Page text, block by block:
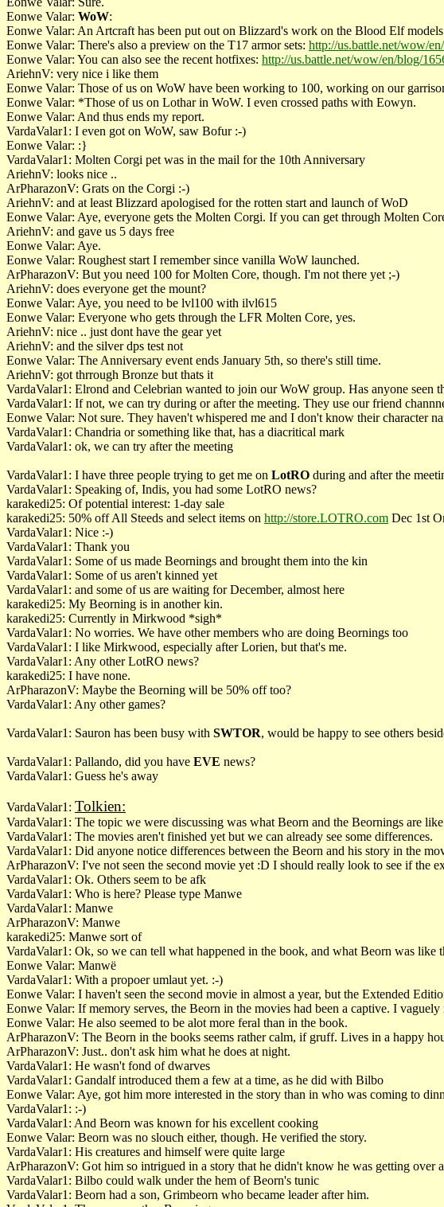
Eonwe Valar: WoW:
Eonwe Valar: An Artcraft has been put out on Blizzard's work on the Blood Elf
Eonwe Valar: There's also a preview on the T17 armor sets: http://us.battle.net/wow/
Eonwe Valar: You can also see the recent hotfixes: http://us.battle.net/wow/en/blog/
AriehnV: very nice i like them
Eonwe Valar: Those of us on WoW have been working to 100, working on our
Eonwe Valar: *Those of us on Lothar in WoW. I even crossed paths with Eowyn.
Eonwe Valar: And thus ends my report.
VardaValar1: I even got on WoW, saw Bofur :-)
Eonwe Valar: :}
VardaValar1: Molten Corgi pet was in the mail for the 10th Anniversary
AriehnV: looks nice ..
ArPharazonV: Grats on the Corgi :-)
AriehnV: and at least Blizzard apologised for the rotten start and launch of WoD
Eonwe Valar: Aye, everyone gets the Molten Corgi. If you can get through Molten
AriehnV: and gave us 5 days free
Eonwe Valar: Aye.
Eonwe Valar: Roughest start I remember since vanilla WoW launched.
ArPharazonV: But you need 100 for Molten Core, though. I'm not there yet ;-)
AriehnV: does everyone get the mount?
Eonwe Valar: Aye, you need to be lvl100 with ilvl615
Eonwe Valar: Everyone who gets through the LFR Molten Core, yes.
AriehnV: nice .. just dont have the gear yet
AriehnV: and the silver dps test not
Eonwe Valar: The Anniversary event ends January 5th, so there's still time.
AriehnV: got thrrough Bronze but thats it
VardaValar1: Elrond and Celebrian wanted to join our WoW group. Has anyone seen
VardaValar1: If not, we can try during or after the meeting. They use our friend
Eonwe Valar: Not sure. They haven't whispered me and I don't know their character
VardaValar1: Chandria or something like that, has a diacritical mark
VardaValar1: ok, we can try after the meeting
VardaValar1: I have three people trying to get me on LotRO during and after the
VardaValar1: Speaking of, Indis, you had some LotRO news?
karakedi25: Of potential interest: 1-day sale
karakedi25: 50% off All Steeds and select items on http://store.LOTRO.com Dec 1st
VardaValar1: Nice :-)
VardaValar1: Thank you
VardaValar1: Some of us made Beornings and brought them into the kin
VardaValar1: Some of us aren't kinned yet
VardaValar1: and some of us are waiting for December, almost here
karakedi25: My Beorning is in another kin.
karakedi25: Currently in Mirkwood *sigh*
VardaValar1: No worries. We have other members who are doing Beornings too
VardaValar1: I like Mirkwood, especially after Lorien, but that's me.
VardaValar1: Any other LotRO news?
karakedi25: I have none.
ArPharazonV: Maybe the Beorning will be 50% off too?
VardaValar1: Any other games?
VardaValar1: Sauron has been busy with SWTOR, would be happy to see others
VardaValar1: Pallando, did you have EVE news?
VardaValar1: Guess he's away
VardaValar1: Tolkien:
VardaValar1: The topic we were discussing was what Beorn and the Beornings are
VardaValar1: The movies aren't finished yet but we can already see some differences.
VardaValar1: Did anyone notice differences between the Beorn and his story in the
ArPharazonV: I've not seen the second movie yet :D I should really look to see if
VardaValar1: Ok. Others seem to be afk
VardaValar1: Who is here? Please type Manwe
VardaValar1: Manwe
ArPharazonV: Manwe
karakedi25: Manwe sort of
VardaValar1: Ok, so we can tell what happened in the book, and what Beorn was like
Eonwe Valar: Manwë
VardaValar1: With a propoer umlaut yet. :-)
Eonwe Valar: I haven't seen the second movie in almost a year, but the Extended
Eonwe Valar: If memory serves, the Beorn in the movies had been a captive. I
Eonwe Valar: He also seemed to be alot more feral than in the book.
ArPharazonV: The Beorn in the books seems rather calm, if gruff. Lives in a happy
ArPharazonV: Just.. don't ask him what he does at night.
VardaValar1: He wasn't fond of dwarves
VardaValar1: Gandalf introduced them a few at a time, as he did with Bilbo
Eonwe Valar: Aye, got him more interested in the story than in who was coming to
VardaValar1: :-)
VardaValar1: And Beorn was known for his excellent cooking
Eonwe Valar: Beorn was no slouch either, though. He verified the story.
VardaValar1: His creatures and himself were quite large
ArPharazonV: Got him so intrigued in a story that he didn't know he was getting over
VardaValar1: Bilbo could walk under the hem of Beorn's tunic
VardaValar1: Beorn had a son, Grimbeorn who became leader after him.